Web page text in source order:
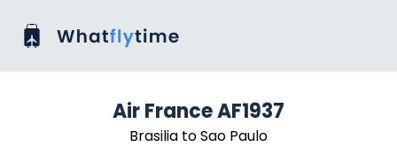
Air France AF1937
Brasilia to Sao Paulo